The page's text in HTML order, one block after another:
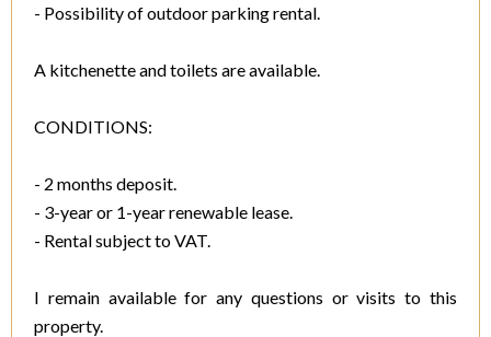
- Possibility of outdoor parking rental.
A kitchenette and toilets are available.
CONDITIONS:
- 2 months deposit.
- 3-year or 1-year renewable lease.
- Rental subject to VAT.
I remain available for any questions or visits to this
property.